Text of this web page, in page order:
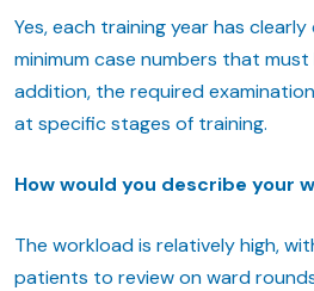
Yes, each training year has
minimum case numbers that must
addition, the required
at specific stages of training.
How would you describe your
The workload is relatively high,
patients to review on ward